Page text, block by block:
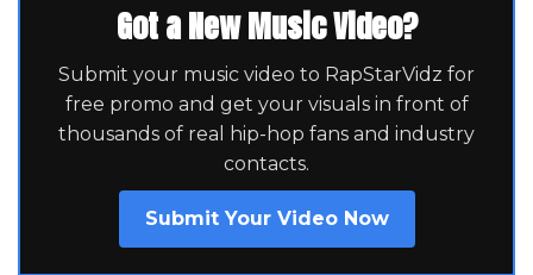
Got a New Music Video?
Submit your music video to RapStarVidz for
free promo and get your visuals in front of
thousands of real hip-hop fans and industry
contacts.
Submit Your Video Now